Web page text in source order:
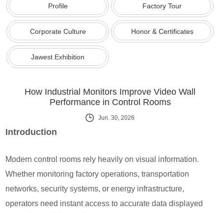
Profile Factory Tour
Corporate Culture Honor & Certificates
Jawest Exhibition
How Industrial Monitors Improve Video Wall
Performance in Control Rooms
Jun. 30, 2026
Introduction
Modern control rooms rely heavily on visual information.
Whether monitoring factory operations, transportation
networks, security systems, or energy infrastructure,
operators need instant access to accurate data displayed